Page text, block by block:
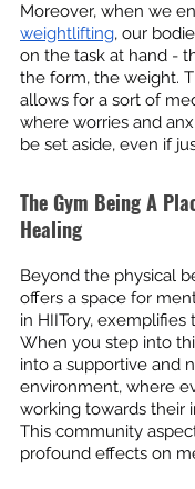
Moreover, when we
weightlifting, our
on the task at hand -
the form, the weight.
allows for a sort of
where worries and
be set aside, even if
The Gym Being A
Healing
Beyond the physical
offers a space for
in HIITory, exemplifies
When you step into
into a supportive and
environment, where
working towards their
This community
profound effects on